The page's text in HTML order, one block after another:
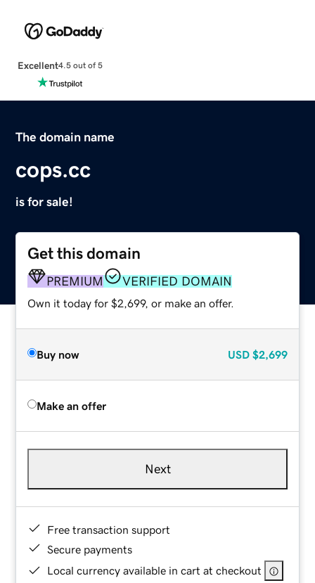
Excellent4.5 out of 5
The domain name
cops.cc
is for sale!
Get this domain
PREMIUM VERIFIED DOMAIN
Own it today for $2,699, or make an offer.
Buy now USD $2,699
Make an offer
Next
Free transaction support
Secure payments
Local currency available in cart at checkout